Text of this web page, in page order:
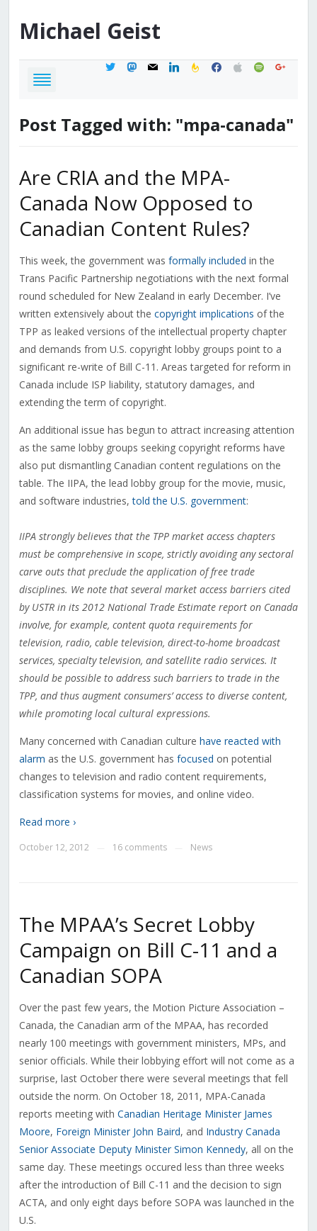
Michael Geist
twittermastodon
mail linkedinfeedburner
facebook
applespotifygoogle
Post Tagged with: "mpa-canada"
Are CRIA and the MPA-
Canada Now Opposed to
Canadian Content Rules?
This week, the government was formally included in the
Trans Pacific Partnership negotiations with the next formal
round scheduled for New Zealand in early December. I’ve
written extensively about the copyright implications of the
TPP as leaked versions of the intellectual property chapter
and demands from U.S. copyright lobby groups point to a
significant re-write of Bill C-11. Areas targeted for reform in
Canada include ISP liability, statutory damages, and
extending the term of copyright.
An additional issue has begun to attract increasing attention
as the same lobby groups seeking copyright reforms have
also put dismantling Canadian content regulations on the
table. The IIPA, the lead lobby group for the movie, music,
and software industries,told the U.S. government:
IIPA strongly believes that the TPP market access chapters
must be comprehensive in scope, strictly avoiding any sectoral
carve outs that preclude the application of free trade
disciplines. We note that several market access barriers cited
by USTR in its 2012 National Trade Estimate report on Canada
involve, for example, content quota requirements for
television, radio, cable television, direct-to-home broadcast
services, specialty television, and satellite radio services. It
should be possible to address such barriers to trade in the
TPP, and thus augment consumers’ access to diverse content,
while promoting local cultural expressions.
Many concerned with Canadian culture have reacted with
alarm as the U.S. government has focused on potential
changes to television and radio content requirements,
classification systems for movies, and online video.
Read more ›
October 12, 2012 16 comments News
The MPAA’s Secret Lobby
Campaign on Bill C-11 and a
Canadian SOPA
Over the past few years, the Motion Picture Association –
Canada, the Canadian arm of the MPAA, has recorded
nearly 100 meetings with government ministers, MPs, and
senior officials. While their lobbying effort will not come as a
surprise, last October there were several meetings that fell
outside the norm. On October 18, 2011, MPA-Canada
reports meeting with Canadian Heritage Minister James
Moore, Foreign Minister John Baird, and Industry Canada
Senior Associate Deputy Minister Simon Kennedy, all on the
same day. These meetings occured less than three weeks
after the introduction of Bill C-11 and the decision to sign
ACTA, and only eight days before SOPA was launched in the
U.S.